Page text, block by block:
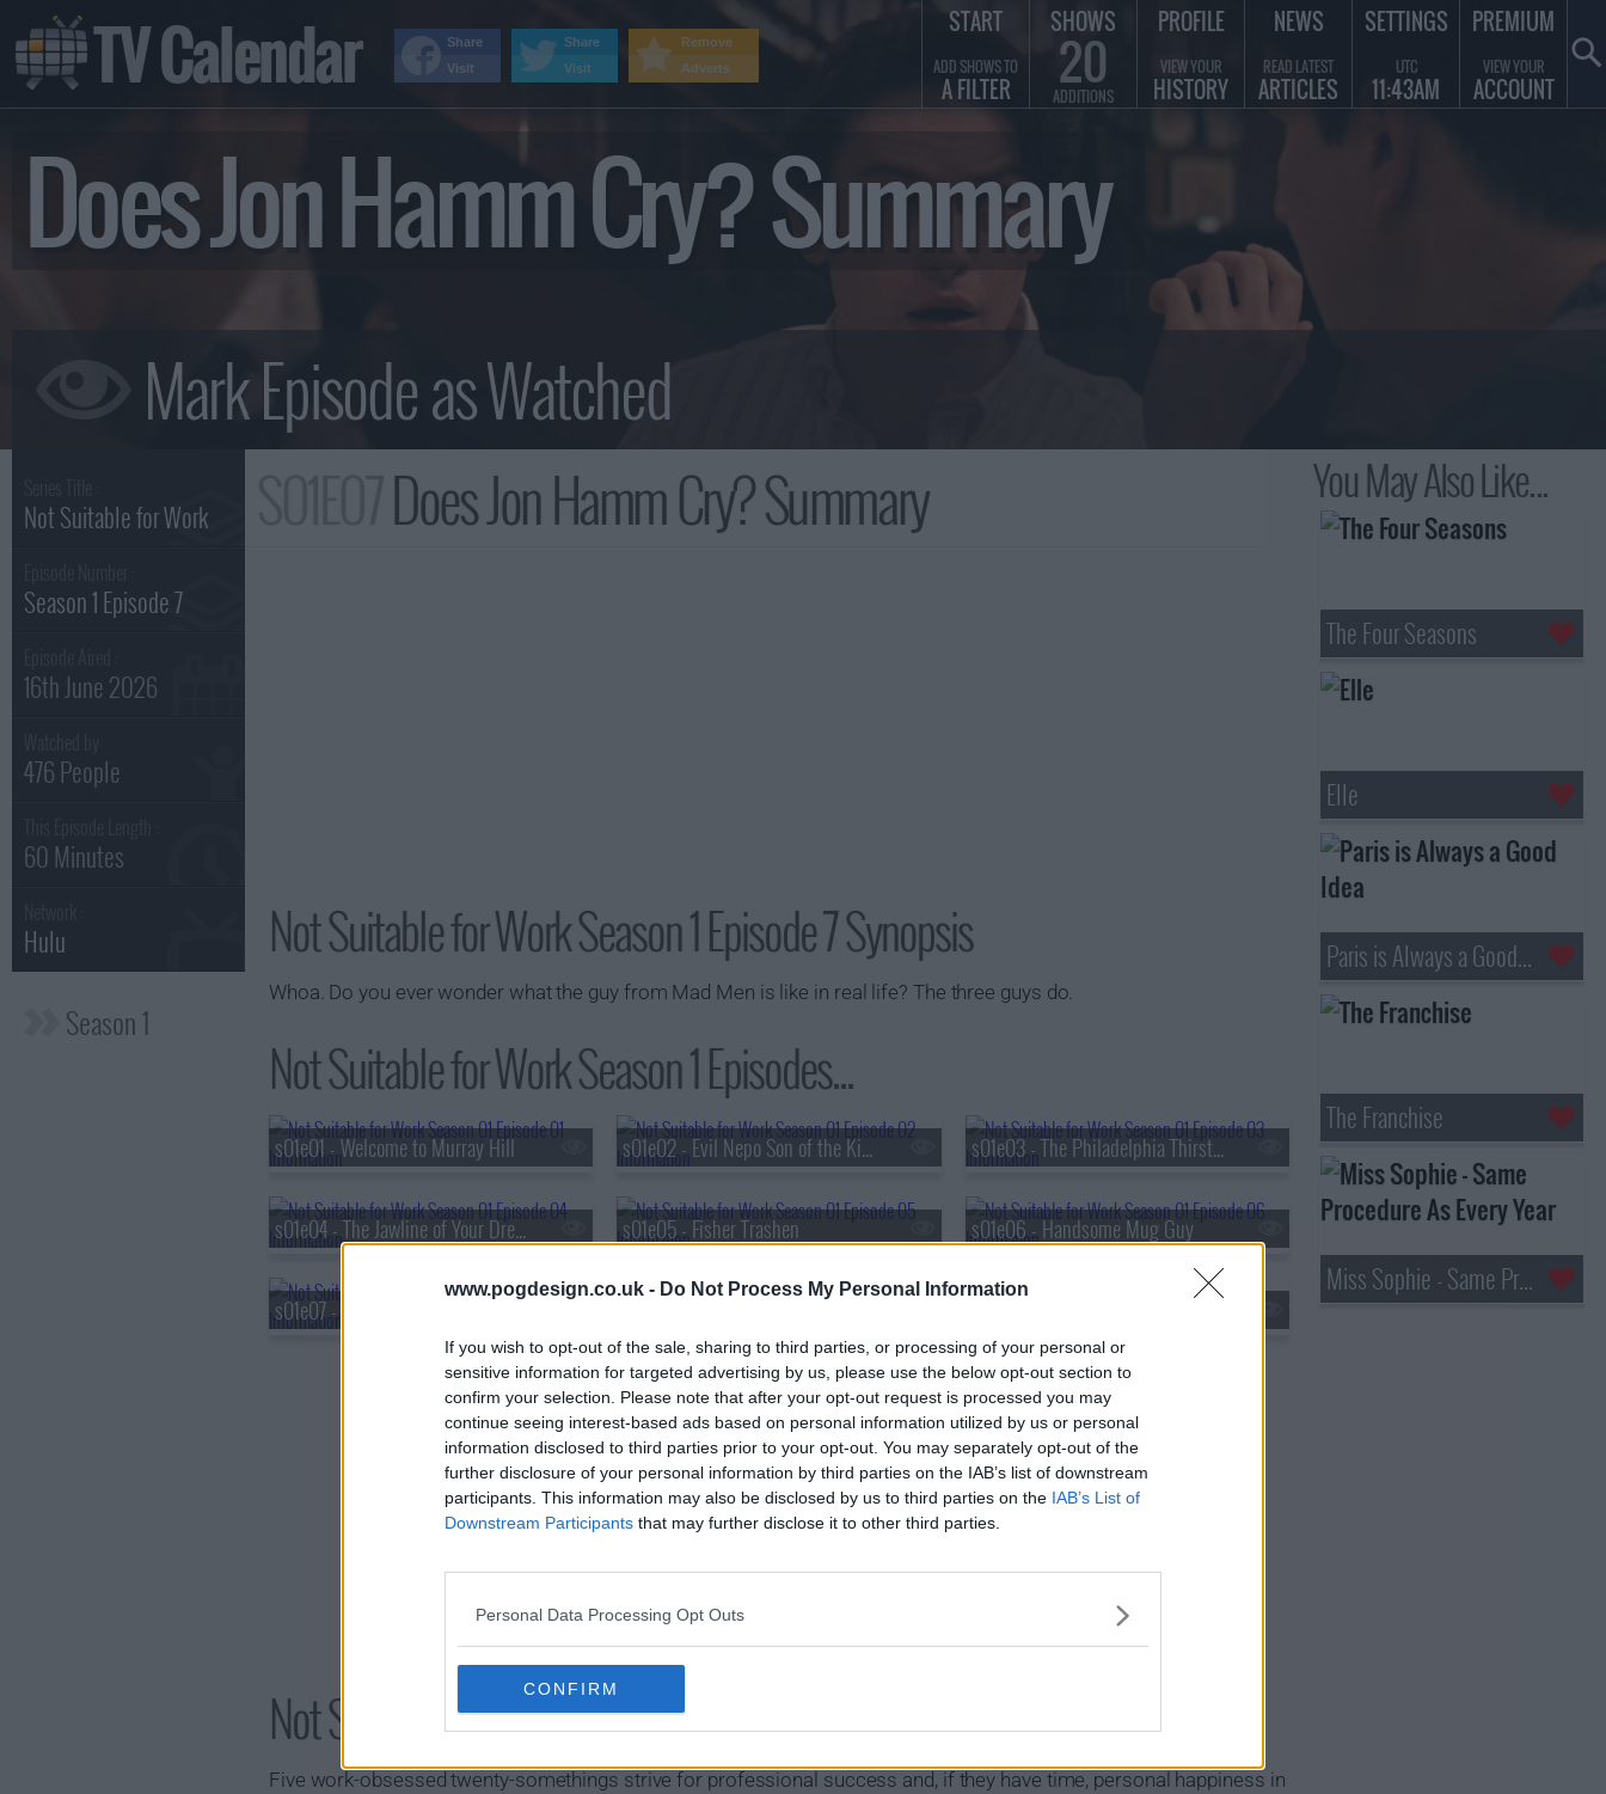
www.pogdesign.co.uk - Do Not Process My Personal Information
If you wish to opt-out of the sale, sharing to third parties, or processing of your personal or
sensitive information for targeted advertising by us, please use the below opt-out section to
confirm your selection. Please note that after your opt-out request is processed you may
continue seeing interest-based ads based on personal information utilized by us or personal
information disclosed to third parties prior to your opt-out. You may separately opt-out of the
further disclosure of your personal information by third parties on the IAB’s list of downstream
participants. This information may also be disclosed by us to third parties on the IAB’s List of
Downstream Participants that may further disclose it to other third parties.
Personal Data Processing Opt Outs
CONFIRM
Does Jon Hamm Cry? Summary
Not Suitable for Work
Season 1 Episode 7
16th June 2026
476 People
60 Minutes
Hulu
Season 1
Does Jon Hamm Cry? Summary
Not Suitable for Work Season 1 Episode 7 Synopsis
Whoa. Do you ever wonder what the guy from Mad Men is like in real life? The three guys do.
Not Suitable for Work Season 1 Episodes...
s01e01 - Welcome to Murray Hill s01e02 - Evil Nepo Son of the King s01e03 - The Philadelphia Thirst Monster
s01e04 - The Jawline of Your Dreams s01e05 - Fisher Trashen s01e06 - Handsome Mug Guy
s01e07 - Does Jon Hamm Cry?
Not Suitable for Work Show Summary
Five work-obsessed twenty-somethings strive for professional success and, if they have time, personal happiness in
You May Also Like...
The Four Seasons
Elle
Paris is Always a Good Idea
The Franchise
Miss Sophie - Same Procedure As Every Year
TV Calendar START
ADD SHOWS TO
A FILTER
SHOWS
20
ADDITIONS
PROFILE
VIEW YOUR
HISTORY
NEWS
READ LATEST
ARTICLES
SETTINGS
UTC
11:43AM
PREMIUM
VIEW YOUR
ACCOUNT
Remove
Adverts
Share
Visit
Share
Visit